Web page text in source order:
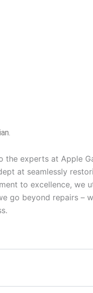
experts at Apple
at seamlessly
to excellence,
go beyond repairs –